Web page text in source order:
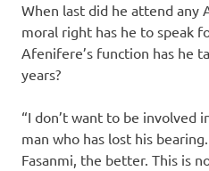
When last did he attend any
moral right has he to speak
Afenifere’s function has he
years?
“I don’t want to be involved
man who has lost his
Fasanmi, the better. This is